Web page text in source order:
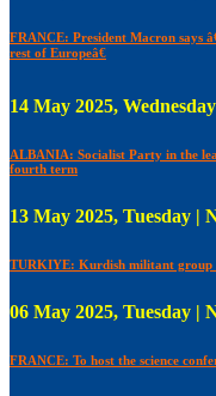
FRANCE: President Macron says
rest of Europeâ€
14 May 2025,
ALBANIA: Socialist Party in the
fourth term
13 May 2025, Tuesday |
TURKIYE: Kurdish militant group
06 May 2025, Tuesday |
FRANCE: To host the science